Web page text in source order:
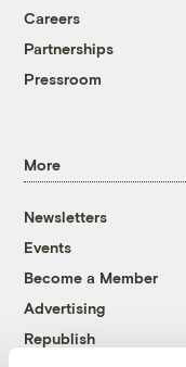
Careers
Partnerships
Pressroom
More
Newsletters
Events
Become a Member
Advertising
Republish